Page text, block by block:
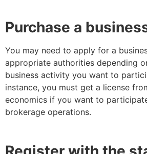
Purchase a
You may need to apply for a
appropriate authorities depending
business activity you want to
instance, you must get a license
economics if you want to
brokerage operations.